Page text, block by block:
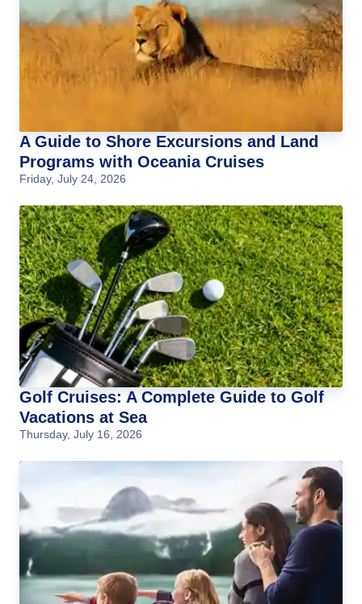
A Guide to Shore Excursions and Land
Programs with Oceania Cruises
Friday, July 24, 2026
Golf Cruises: A Complete Guide to Golf
Vacations at Sea
Thursday, July 16, 2026